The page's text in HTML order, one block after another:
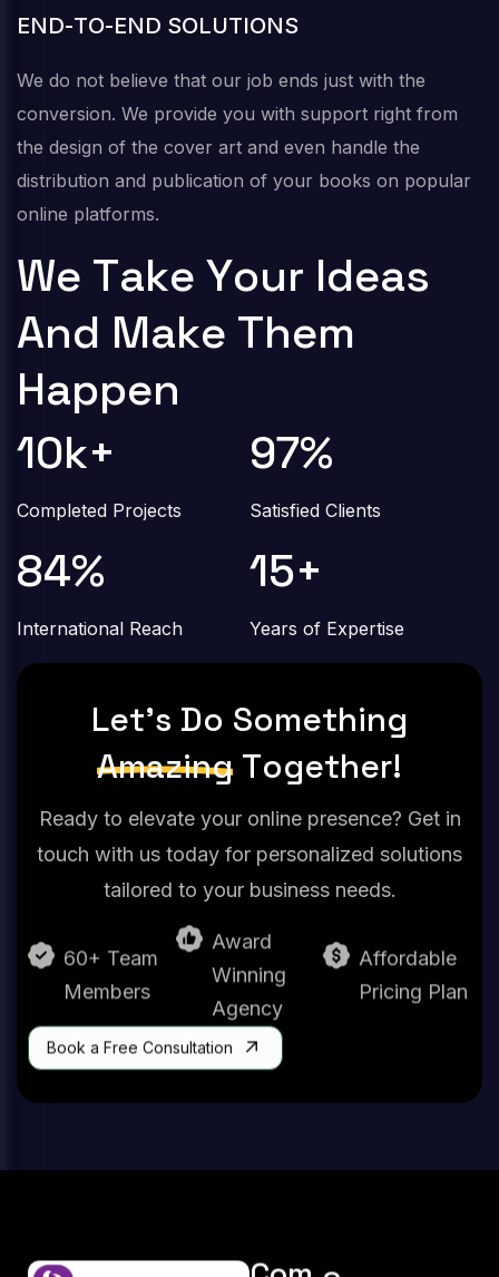
END-TO-END SOLUTIONS
We do not believe that our job ends just with the
conversion. We provide you with support right from
the design of the cover art and even handle the
distribution and publication of your books on popular
online platforms.
We Take Your Ideas
And Make Them
Happen
10k+
Completed Projects
97%
Satisfied Clients
84%
International Reach
15+
Years of Expertise
LET'S DO SOMETHING
AMAZING TOGETHER!
Ready to elevate your online presence? Get in
touch with us today for personalized solutions
tailored to your business needs.
60+ Team
Members
Award
Winning
Agency
Affordable
Pricing Plan
Book a Free Consultation